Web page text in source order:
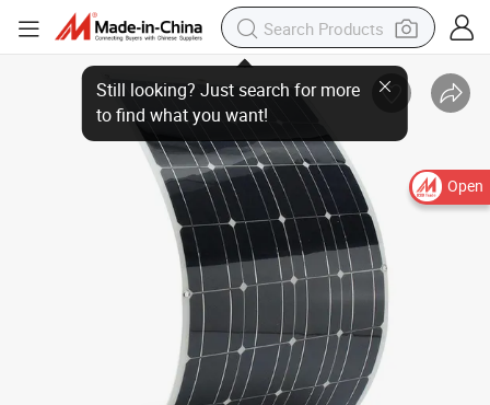
Open
Still looking? Just search for more
to find what you want!